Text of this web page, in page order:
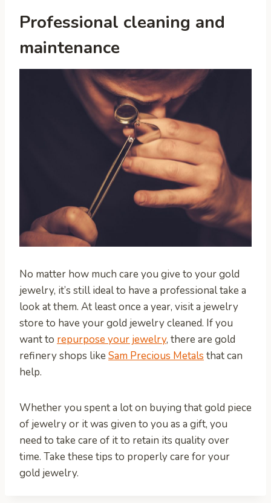
Professional cleaning and
maintenance
No matter how much care you give to your gold
jewelry, it’s still ideal to have a professional take a
look at them. At least once a year, visit a jewelry
store to have your gold jewelry cleaned. If you
want to repurpose your jewelry, there are gold
refinery shops like Sam Precious Metals that can
help.
Whether you spent a lot on buying that gold piece
of jewelry or it was given to you as a gift, you
need to take care of it to retain its quality over
time. Take these tips to properly care for your
gold jewelry.